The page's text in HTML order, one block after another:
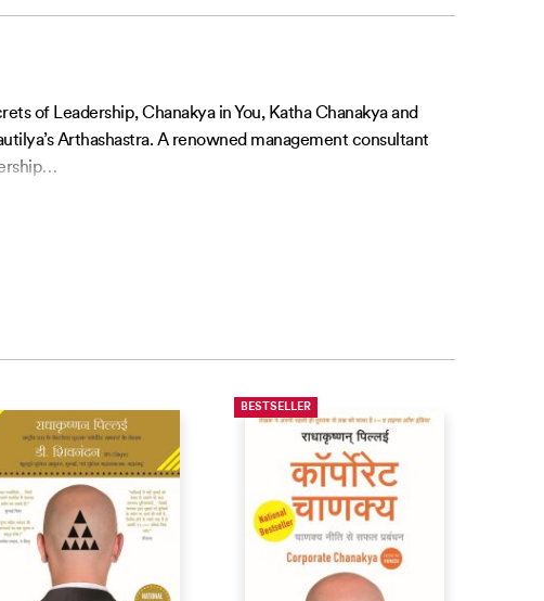
of Leadership, Chanakya in You, Katha Chanakya and
Arthashastra. A renowned management consultant
…
BESTSELLER